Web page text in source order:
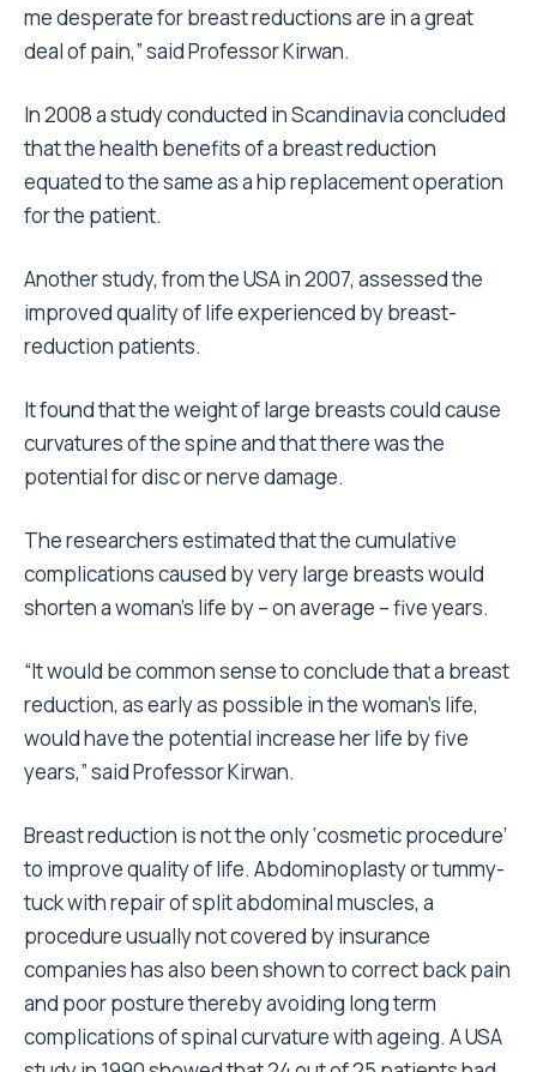
me desperate for breast reductions are in a great
deal of pain,” said Professor Kirwan.
In 2008 a study conducted in Scandinavia concluded
that the health benefits of a breast reduction
equated to the same as a hip replacement operation
for the patient.
Another study, from the USA in 2007, assessed the
improved quality of life experienced by breast-
reduction patients.
It found that the weight of large breasts could cause
curvatures of the spine and that there was the
potential for disc or nerve damage.
The researchers estimated that the cumulative
complications caused by very large breasts would
shorten a woman’s life by – on average – five years.
“It would be common sense to conclude that a breast
reduction, as early as possible in the woman’s life,
would have the potential increase her life by five
years,” said Professor Kirwan.
Breast reduction is not the only ‘cosmetic procedure’
to improve quality of life. Abdominoplasty or tummy-
tuck with repair of split abdominal muscles, a
procedure usually not covered by insurance
companies has also been shown to correct back pain
and poor posture thereby avoiding long term
complications of spinal curvature with ageing. A USA